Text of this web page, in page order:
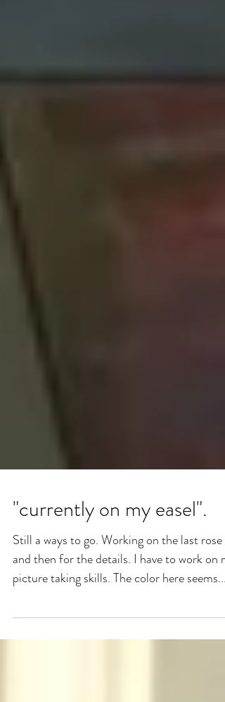
"currently on my easel".
Still a ways to go. Working on the last rose
picture taking skills. The color here seems...